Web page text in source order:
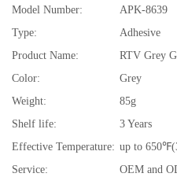
Model Number:
APK-8639
Type:
Adhesive
Product Name:
RTV Grey
Color:
Grey
Weight:
85g
Shelf life:
3 Years
Effective Temperature: up to
Service:
OEM and